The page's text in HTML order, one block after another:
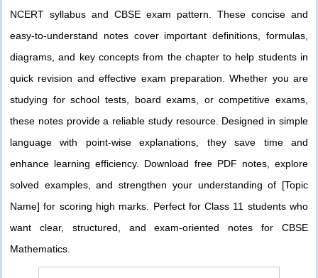
NCERT syllabus and CBSE exam pattern. These concise and
easy-to-understand notes cover important definitions, formulas,
diagrams, and key concepts from the chapter to help students in
quick revision and effective exam preparation. Whether you are
studying for school tests, board exams, or competitive exams,
these notes provide a reliable study resource. Designed in simple
language with point-wise explanations, they save time and
enhance learning efficiency. Download free PDF notes, explore
solved examples, and strengthen your understanding of [Topic
Name] for scoring high marks. Perfect for Class 11 students who
want clear, structured, and exam-oriented notes for CBSE
Mathematics.